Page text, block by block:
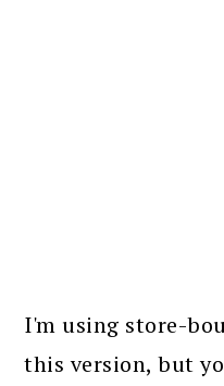
I'm using store-
this version, but